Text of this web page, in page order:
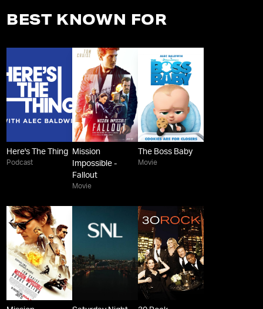
BEST KNOWN FOR
Here's The Thing
Podcast
Mission
Impossible -
Fallout
Movie
The Boss Baby
Movie